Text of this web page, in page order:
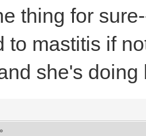
thing for
to mastitis if
she's